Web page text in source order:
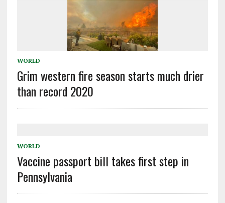
WORLD
Grim western fire season starts much drier
than record 2020
WORLD
Vaccine passport bill takes first step in
Pennsylvania